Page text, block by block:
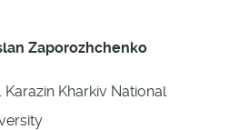
Zaporozhchenko
Karazin Kharkiv National